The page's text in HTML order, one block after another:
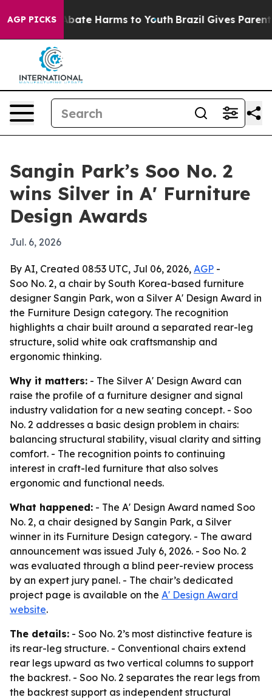
AGP PICKS
Fund to Abate Harms to Youth Brazil Gives Parents
Sangin Park’s Soo No. 2
wins Silver in A' Furniture
Design Awards
Jul. 6, 2026
By AI, Created 08:53 UTC, Jul 06, 2026, AGP -
Soo No. 2, a chair by South Korea-based furniture
designer Sangin Park, won a Silver A' Design Award in
the Furniture Design category. The recognition
highlights a chair built around a separated rear-leg
structure, solid white oak craftsmanship and
ergonomic thinking.
Why it matters: - The Silver A' Design Award can
raise the profile of a furniture designer and signal
industry validation for a new seating concept. - Soo
No. 2 addresses a basic design problem in chairs:
balancing structural stability, visual clarity and sitting
comfort. - The recognition points to continuing
interest in craft-led furniture that also solves
ergonomic and functional needs.
What happened: - The A' Design Award named Soo
No. 2, a chair designed by Sangin Park, a Silver
winner in its Furniture Design category. - The award
announcement was issued July 6, 2026. - Soo No. 2
was evaluated through a blind peer-review process
by an expert jury panel. - The chair’s dedicated
project page is available on the A' Design Award
website.
The details: - Soo No. 2’s most distinctive feature is
its rear-leg structure. - Conventional chairs extend
rear legs upward as two vertical columns to support
the backrest. - Soo No. 2 separates the rear legs from
the backrest support as independent structural